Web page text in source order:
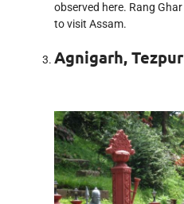
observed here. Rang
to visit Assam.
Agnigarh, Tezpur